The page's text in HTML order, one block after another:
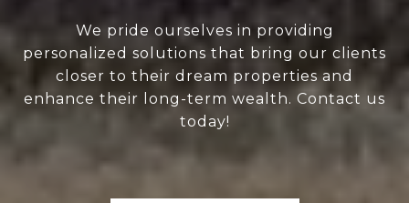
We pride ourselves in providing
personalized solutions that bring our clients
closer to their dream properties and
enhance their long-term wealth. Contact us
today!